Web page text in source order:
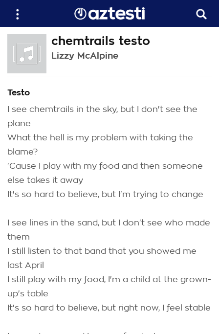
chemtrails testo
Lizzy McAlpine
Testo
I see chemtrails in the sky, but I don't see the
plane
What the hell is my problem with taking the
blame?
'Cause I play with my food and then someone
else takes it away
It's so hard to believe, but I'm trying to change
I see lines in the sand, but I don't see who made
them
I still listen to that band that you showed me
last April
I still play with my food, I'm a child at the grown-
up's table
It's so hard to believe, but right now, I feel stable